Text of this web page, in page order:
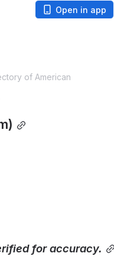
Open in app
of American
for accuracy.